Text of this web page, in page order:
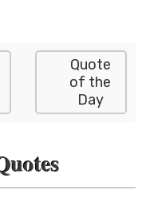
Quote
of the
Day